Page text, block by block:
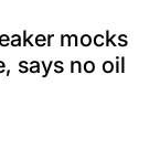
mocks
says no oil